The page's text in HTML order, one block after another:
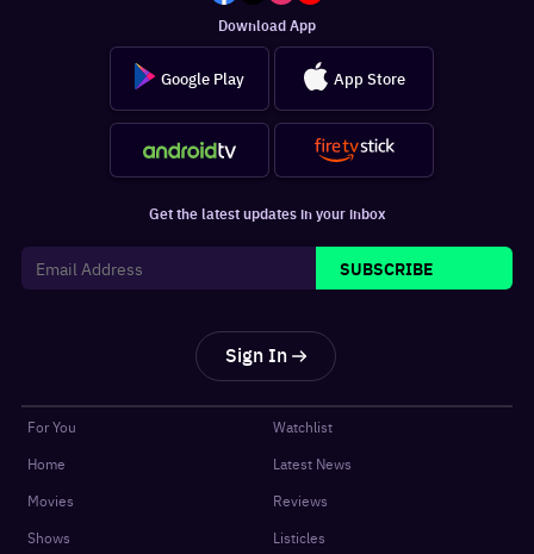
Download App
Google Play App Store
Get the latest updates in your inbox
SUBSCRIBE
Sign In
For You
Home
Movies
Shows
Watchlist
Latest News
Reviews
Listicles